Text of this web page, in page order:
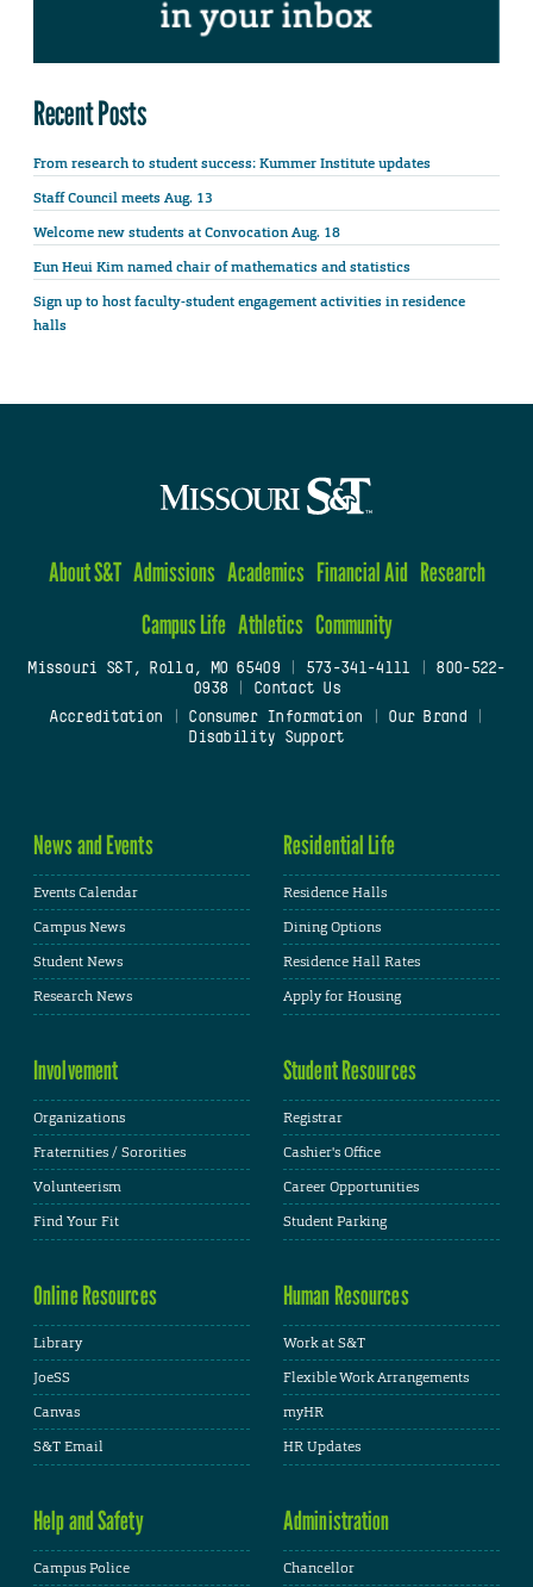
Recent Posts
From research to student success: Kummer Institute updates
Staff Council meets Aug. 13
Welcome new students at Convocation Aug. 18
Eun Heui Kim named chair of mathematics and statistics
Sign up to host faculty-student engagement activities in residence
halls
About S&T Admissions Academics Financial Aid Research
Campus Life Athletics Community
Missouri S&T, Rolla, MO 65409| 573-341-4111
800-522-
0938
Contact Us
Accreditation
Consumer Information Our Brand
Disability Support
News and Events
Events Calendar
Campus News
Student News
Research News
Residential Life
Residence Halls
Dining Options
Residence Hall Rates
Apply for Housing
Involvement
Organizations
Fraternities / Sororities
Volunteerism
Find Your Fit
Student Resources
Registrar
Cashier's Office
Career Opportunities
Student Parking
Online Resources
Library
JoeSS
Canvas
S&T Email
Human Resources
Work at S&T
Flexible Work Arrangements
myHR
HR Updates
Help and Safety
Campus Police
Administration
Chancellor